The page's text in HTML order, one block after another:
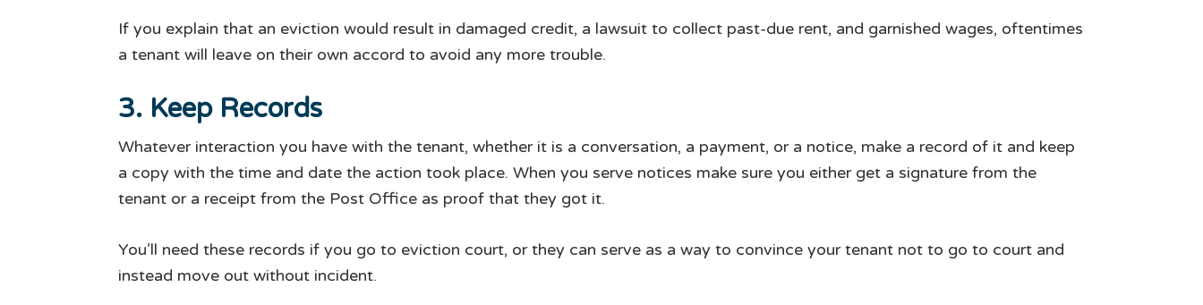
If you explain that an eviction would result in damaged credit, a lawsuit to collect past-due rent, and garnished wages, oftentimes
a tenant will leave on their own accord to avoid any more trouble.
3. Keep Records
Whatever interaction you have with the tenant, whether it is a conversation, a payment, or a notice, make a record of it and keep
a copy with the time and date the action took place. When you serve notices make sure you either get a signature from the
tenant or a receipt from the Post Office as proof that they got it.
You’ll need these records if you go to eviction court, or they can serve as a way to convince your tenant not to go to court and
instead move out without incident.